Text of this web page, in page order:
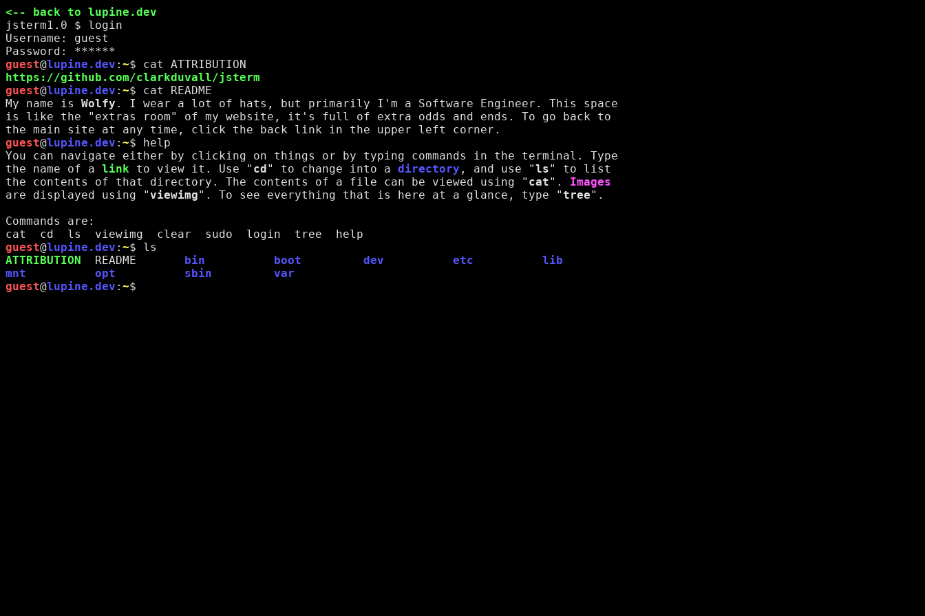
<-- back to lupine.dev
jsterm1.0 $ login
Username: guest
Password: ******
guest@lupine.dev : ~$ cat ATTRIBUTION
https://github.com/clarkduvall/jsterm
guest@lupine.dev : ~$ cat README
My name is Wolfy . I wear a lot of hats, but primarily I'm a Software Engineer. This space
is like the "extras room" of my website, it's full of extra odds and ends. To go back to
the main site at any time, click the back link in the upper left corner.
guest@lupine.dev : ~$ help
You can navigate either by clicking on things or by typing commands in the terminal. Type
the name of a link to view it. Use " cd" to change into a directory , and use "ls" to list
the contents of that directory. The contents of a file can be viewed using " cat". Images
are displayed using "viewimg". To see everything that is here at a glance, type "tree".
Commands are:
cat  cd  ls  viewimg  clear  sudo  login  tree  help
guest@lupine.dev : ~$ ls
ATTRIBUTION
README bin boot dev etc
lib
mnt
opt sbin
var
guest@lupine.dev : ~$